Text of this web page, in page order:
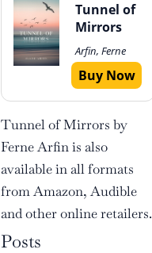
Tunnel of
Mirrors
Arfin, Ferne
Buy Now
Tunnel of Mirrors by
Ferne Arfin is also
available in all formats
from Amazon, Audible
and other online retailers.
Posts